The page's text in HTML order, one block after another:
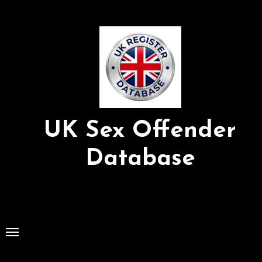
UK Sex Offender
Database